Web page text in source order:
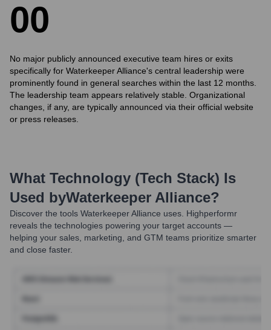
00
No major publicly announced executive team hires or exits
specifically for Waterkeeper Alliance's central leadership were
prominently found in general searches within the last 12 months.
The leadership team appears relatively stable. Organizational
changes, if any, are typically announced via their official website
or press releases.
What Technology (Tech Stack) Is
Used byWaterkeeper Alliance?
Discover the tools Waterkeeper Alliance uses. Highperformr
reveals the technologies powering your target accounts —
helping your sales, marketing, and GTM teams prioritize smarter
and close faster.